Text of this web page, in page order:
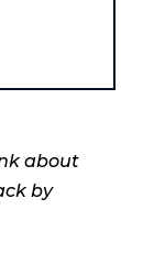
about
by